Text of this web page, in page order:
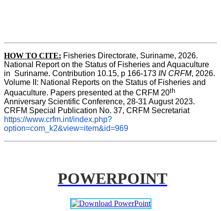
HOW TO CITE: Fisheries Directorate, Suriname, 2026.
National Report on the Status of Fisheries and Aquaculture
in  Suriname. Contribution 10.15, p 166-173 IN CRFM, 2026.
Volume II: National Reports on the Status of Fisheries and
Aquaculture. Papers presented at the CRFM 20th
Anniversary Scientific Conference, 28-31 August 2023.
CRFM Special Publication No. 37, CRFM Secretariat
https://www.crfm.int/index.php?
option=com_k2&view=item&id=969
POWERPOINT